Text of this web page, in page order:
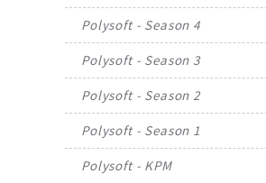
Polysoft - Season 4
Polysoft - Season 3
Polysoft - Season 2
Polysoft - Season 1
Polysoft - KPM